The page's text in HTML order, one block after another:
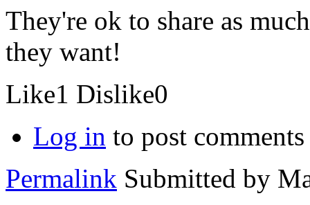
They're ok to share as
they want!
Like1 Dislike0
Log in to post comments
Permalink Submitted by